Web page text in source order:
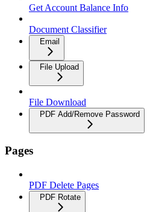
Get Account Balance Info
Document Classifier
Email
File Upload
File Download
PDF Add/Remove Password
Pages
PDF Delete Pages
PDF Rotate